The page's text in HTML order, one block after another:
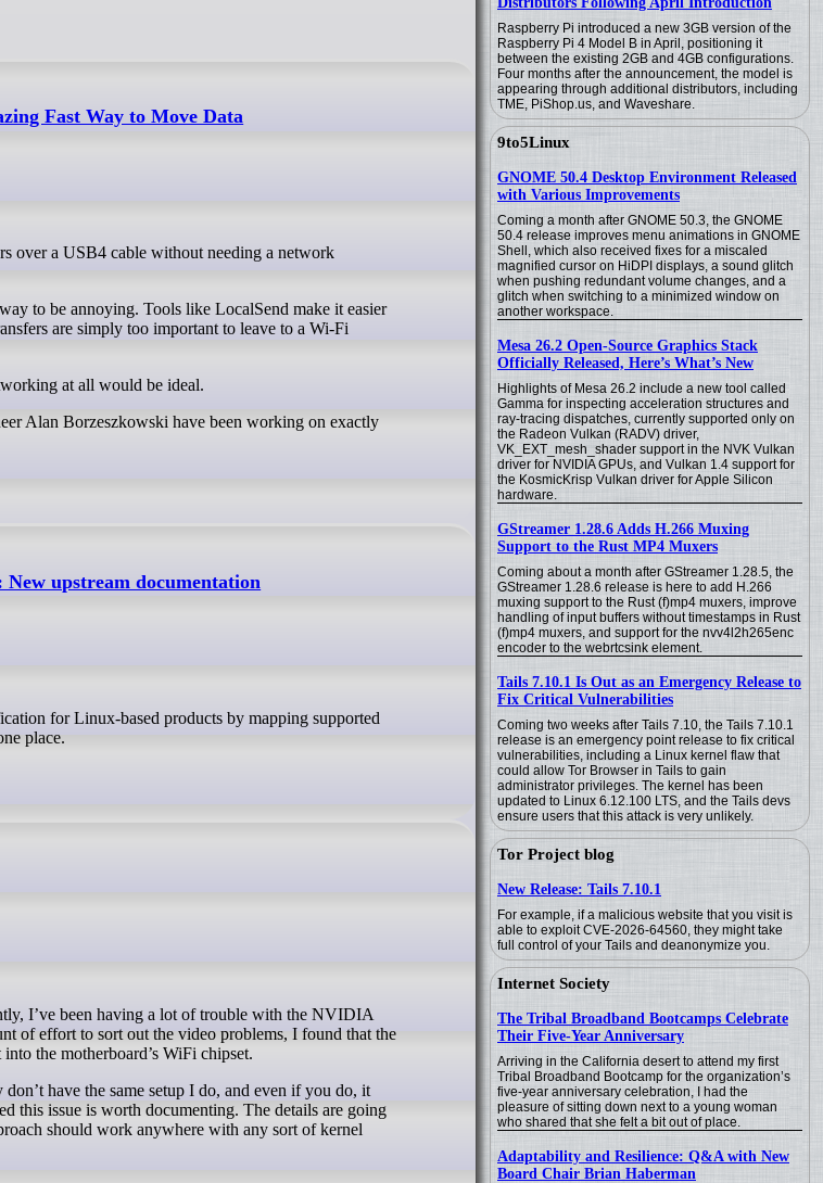
Raspberry Pi introduced a new 3GB version of the
Raspberry Pi 4 Model B in April, positioning it
between the existing 2GB and 4GB configurations.
Four months after the announcement, the model is
appearing through additional distributors, including
TME, PiShop.us, and Waveshare.
9to5Linux
GNOME 50.4 Desktop Environment Released
with Various Improvements
Coming a month after GNOME 50.3, the GNOME
50.4 release improves menu animations in GNOME
Shell, which also received fixes for a miscaled
magnified cursor on HiDPI displays, a sound glitch
when pushing redundant volume changes, and a
glitch when switching to a minimized window on
another workspace.
Mesa 26.2 Open-Source Graphics Stack
Officially Released, Here’s What’s New
Highlights of Mesa 26.2 include a new tool called
Gamma for inspecting acceleration structures and
ray-tracing dispatches, currently supported only on
the Radeon Vulkan (RADV) driver,
VK_EXT_mesh_shader support in the NVK Vulkan
driver for NVIDIA GPUs, and Vulkan 1.4 support for
the KosmicKrisp Vulkan driver for Apple Silicon
hardware.
GStreamer 1.28.6 Adds H.266 Muxing
Support to the Rust MP4 Muxers
Coming about a month after GStreamer 1.28.5, the
GStreamer 1.28.6 release is here to add H.266
muxing support to the Rust (f)mp4 muxers, improve
handling of input buffers without timestamps in Rust
(f)mp4 muxers, and support for the nvv4l2h265enc
encoder to the webrtcsink element.
Tails 7.10.1 Is Out as an Emergency Release to
Fix Critical Vulnerabilities
Coming two weeks after Tails 7.10, the Tails 7.10.1
release is an emergency point release to fix critical
vulnerabilities, including a Linux kernel flaw that
could allow Tor Browser in Tails to gain
administrator privileges. The kernel has been
updated to Linux 6.12.100 LTS, and the Tails devs
ensure users that this attack is very unlikely.
Tor Project blog
New Release: Tails 7.10.1
For example, if a malicious website that you visit is
able to exploit CVE-2026-64560, they might take
full control of your Tails and deanonymize you.
Internet Society
The Tribal Broadband Bootcamps Celebrate
Their Five-Year Anniversary
Arriving in the California desert to attend my first
Tribal Broadband Bootcamp for the organization’s
five-year anniversary celebration, I had the
pleasure of sitting down next to a young woman
who shared that she felt a bit out of place.
Adaptability and Resilience: Q&A with New
Board Chair Brian Haberman
Fast Way to Move Data
to be annoying. Tools like LocalSend make it easier
are simply too important to leave to a Wi-Fi
at all would be ideal.
Alan Borzeszkowski have been working on exactly
upstream documentation
place.
of effort to sort out the video problems, I found that the
the motherboard’s WiFi chipset.
have the same setup I do, and even if you do, it
this issue is worth documenting. The details are going
should work anywhere with any sort of kernel